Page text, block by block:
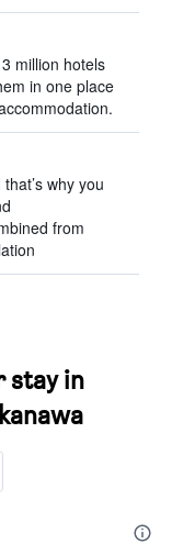
million hotels
in one place
why you
from
stay in